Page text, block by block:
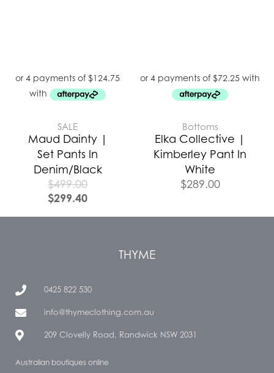
SALE
Maud Dainty |
Set Pants In
Denim/Black
$499.00
$299.40
Bottoms
Elka Collective |
Kimberley Pant In
White
$289.00
THYME
0425 822 530
info@thymeclothing.com.au
209 Clovelly Road, Randwick NSW 2031
Australian boutiques online